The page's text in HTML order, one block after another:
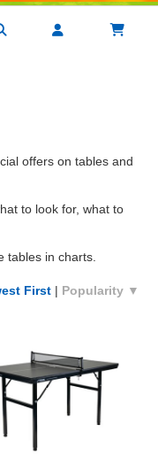
offers on tables and
to look for, what to
tables in charts.
First | Popularity ▼